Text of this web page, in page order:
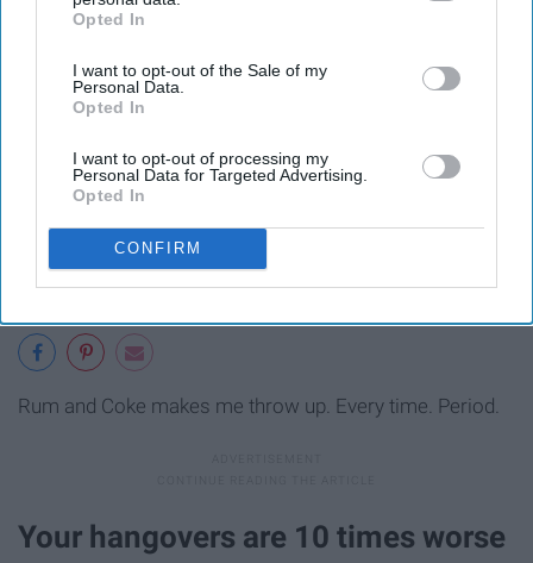
IAB’s list of downstream participants. This information may
Downstream Participantsthat may further disclose it to other
third parties.
Opted In
I want to opt-out of the Sale of my
Personal Data.
Opted In
I want to opt-out of processing my
Personal Data for Targeted Advertising.
Opted In
CONFIRM
Rum and Coke makes me throw up. Every time. Period.
Your hangovers are 10 times worse